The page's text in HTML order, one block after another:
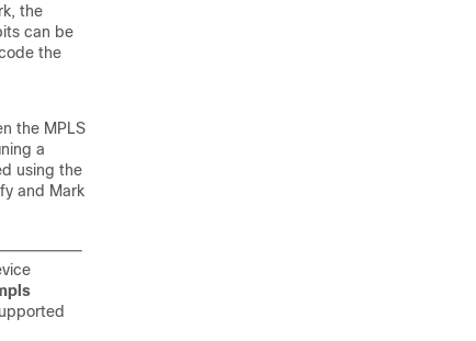
the
can be
the
the MPLS
a
using the
and Mark